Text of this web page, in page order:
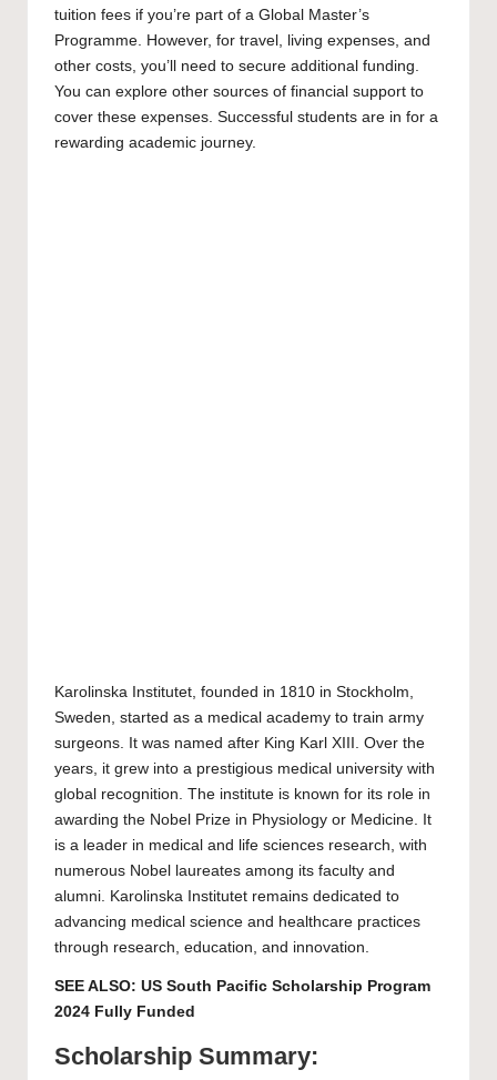
tuition fees if you’re part of a Global Master’s
Programme. However, for travel, living expenses, and
other costs, you’ll need to secure additional funding.
You can explore other sources of financial support to
cover these expenses. Successful students are in for a
rewarding academic journey.
Karolinska Institutet, founded in 1810 in Stockholm,
Sweden, started as a medical academy to train army
surgeons. It was named after King Karl XIII. Over the
years, it grew into a prestigious medical university with
global recognition. The institute is known for its role in
awarding the Nobel Prize in Physiology or Medicine. It
is a leader in medical and life sciences research, with
numerous Nobel laureates among its faculty and
alumni. Karolinska Institutet remains dedicated to
advancing medical science and healthcare practices
through research, education, and innovation.
SEE ALSO: US South Pacific Scholarship Program
2024 Fully Funded
Scholarship Summary: